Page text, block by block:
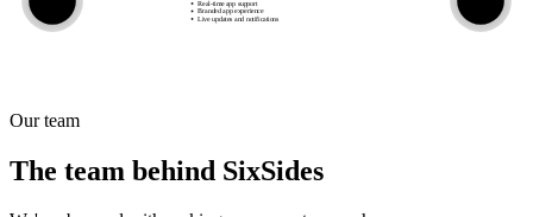
Real-time app support
Branded app experience
Live updates and notifications
Our team
The team behind SixSides